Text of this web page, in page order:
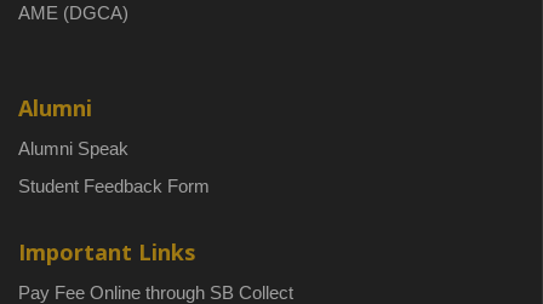
AME (DGCA)
Alumni
Alumni Speak
Student Feedback Form
Important Links
Pay Fee Online through SB Collect